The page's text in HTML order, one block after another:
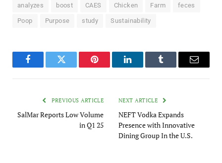
analyzes boost CAES Chicken Farm feces
Poop Purpose study Sustainability
FacebookTwitter Pinterest LinkedInTumblr Email
PREVIOUS ARTICLE
SalMar Reports Low Volume
in Q1 25
NEXT ARTICLE
NEFT Vodka Expands
Presence with Innovative
Dining Group In the U.S.